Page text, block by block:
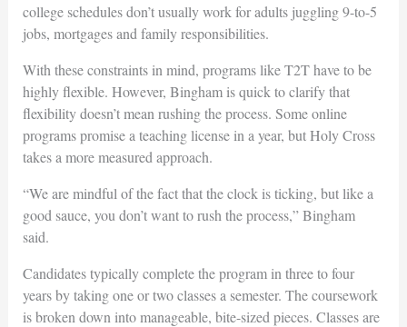
college schedules don’t usually work for adults juggling 9-to-5
jobs, mortgages and family responsibilities.
With these constraints in mind, programs like T2T have to be
highly flexible. However, Bingham is quick to clarify that
flexibility doesn’t mean rushing the process. Some online
programs promise a teaching license in a year, but Holy Cross
takes a more measured approach.
“We are mindful of the fact that the clock is ticking, but like a
good sauce, you don’t want to rush the process,” Bingham
said.
Candidates typically complete the program in three to four
years by taking one or two classes a semester. The coursework
is broken down into manageable, bite-sized pieces. Classes are